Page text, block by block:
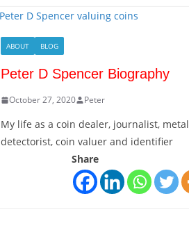
ABOUT BLOG
Peter D Spencer Biography
October 27, 2020 Peter
My life as a coin dealer, journalist, metal
detectorist, coin valuer and identifier
Share